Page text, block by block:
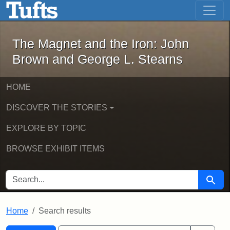
Skip to main content Skip to first result
The Magnet and the Iron: John
The Magnet and the Iron: John
Brown and George L. Stearns
HOME
DISCOVER THE STORIES
EXPLORE BY TOPIC
BROWSE EXHIBIT ITEMS
SEARCH FOR Search
Home Search results